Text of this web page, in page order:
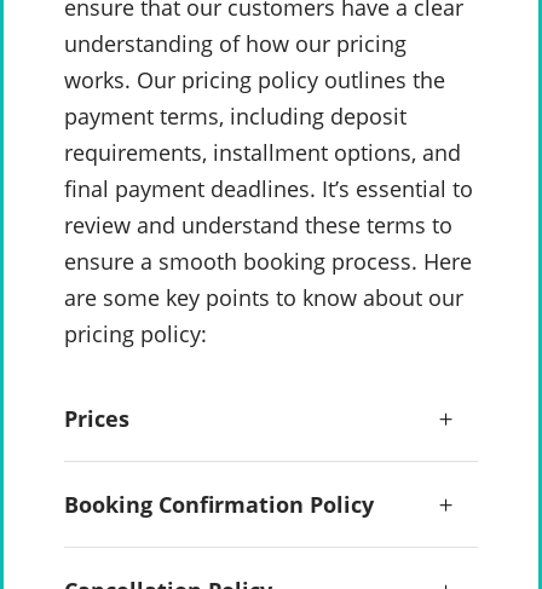
ensure that our customers have a clear
understanding of how our pricing
works. Our pricing policy outlines the
payment terms, including deposit
requirements, installment options, and
final payment deadlines. It’s essential to
review and understand these terms to
ensure a smooth booking process. Here
are some key points to know about our
pricing policy:
Prices
Booking Confirmation Policy